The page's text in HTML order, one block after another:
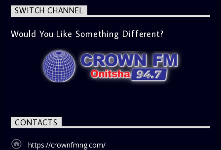
SWITCH CHANNEL
Would You Like Something Different?
CONTACTS
https://crownfmng.com/